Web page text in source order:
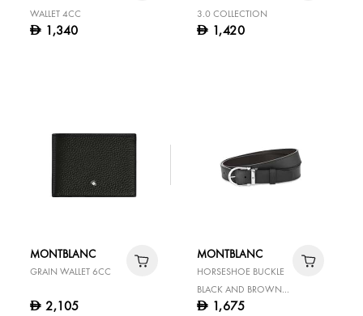
WALLET 4CC
D 1,340
3.0 COLLECTION
D 1,420
MONTBLANC
GRAIN WALLET 6CC
D 2,105
MONTBLANC
HORSESHOE BUCKLE
BLACK AND BROWN
35 MM REVERSIBLE
D 1,675